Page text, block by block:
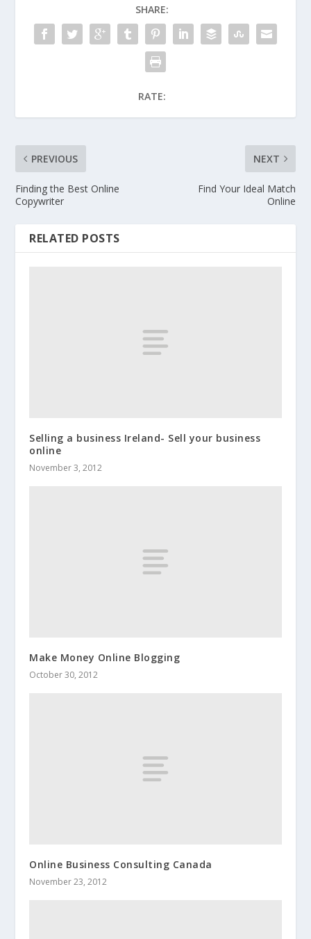
SHARE:
RATE:
PREVIOUS
Finding the Best Online
Copywriter
NEXT
Find Your Ideal Match
Online
RELATED POSTS
Selling a business Ireland- Sell your business
online
November 3, 2012
Make Money Online Blogging
October 30, 2012
Online Business Consulting Canada
November 23, 2012